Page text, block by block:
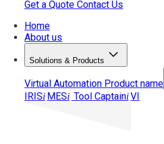
Get a Quote Contact Us
Home
About us
Solutions & Products
Virtual Automation Product name
IRISi MESi Tool CaptainiVI